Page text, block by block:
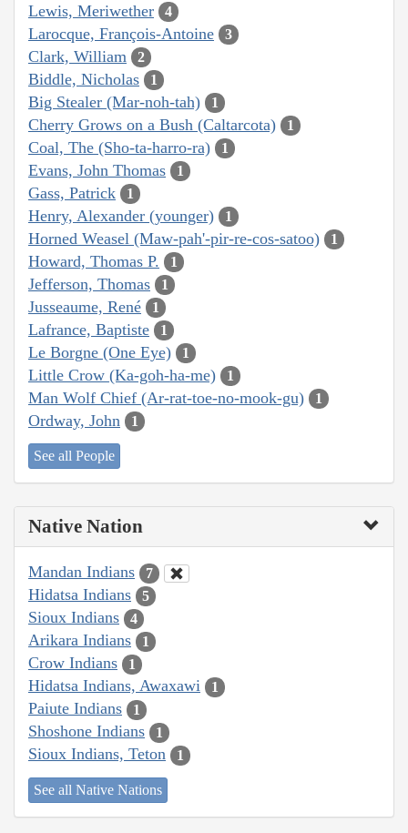
Lewis, Meriwether 4
Larocque, François-Antoine 3
Clark, William 2
Biddle, Nicholas 1
Big Stealer (Mar-noh-tah) 1
Cherry Grows on a Bush (Caltarcota) 1
Coal, The (Sho-ta-harro-ra) 1
Evans, John Thomas 1
Gass, Patrick 1
Henry, Alexander (younger) 1
Horned Weasel (Maw-pah'-pir-re-cos-satoo) 1
Howard, Thomas P. 1
Jefferson, Thomas 1
Jusseaume, René 1
Lafrance, Baptiste 1
Le Borgne (One Eye) 1
Little Crow (Ka-goh-ha-me) 1
Man Wolf Chief (Ar-rat-toe-no-mook-gu) 1
Ordway, John 1
See all People
Native Nation
Mandan Indians 7
Hidatsa Indians 5
Sioux Indians 4
Arikara Indians 1
Crow Indians 1
Hidatsa Indians, Awaxawi 1
Paiute Indians 1
Shoshone Indians 1
Sioux Indians, Teton 1
See all Native Nations